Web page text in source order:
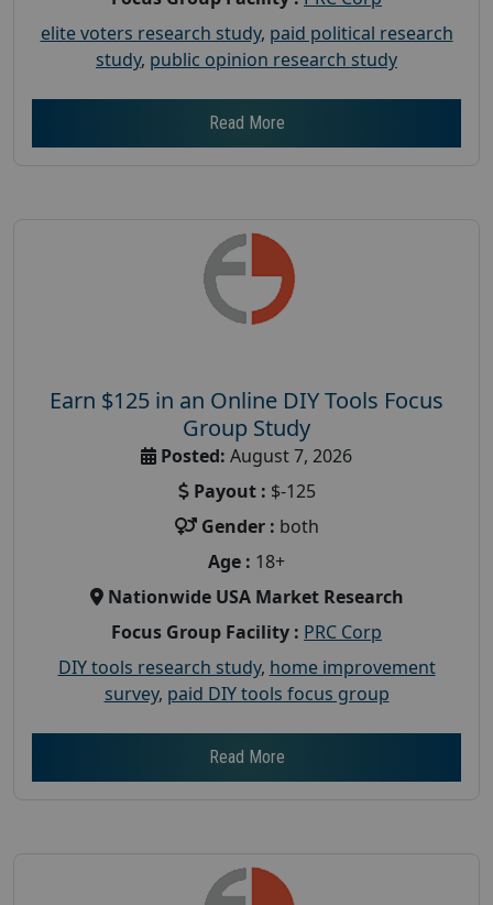
elite voters research study, paid political research
study, public opinion research study
Read More
Earn $125 in an Online DIY Tools Focus
Group Study
Posted: August 7, 2026
Payout : $-125
Gender : both
Age : 18+
Nationwide USA Market Research
Focus Group Facility : PRC Corp
DIY tools research study, home improvement
survey, paid DIY tools focus group
Read More